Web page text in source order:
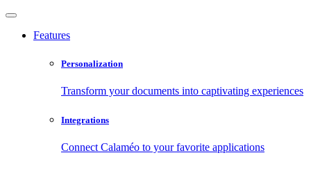
Features
Personalization
Transform your documents into captivating experiences
Integrations
Connect Calaméo to your favorite applications